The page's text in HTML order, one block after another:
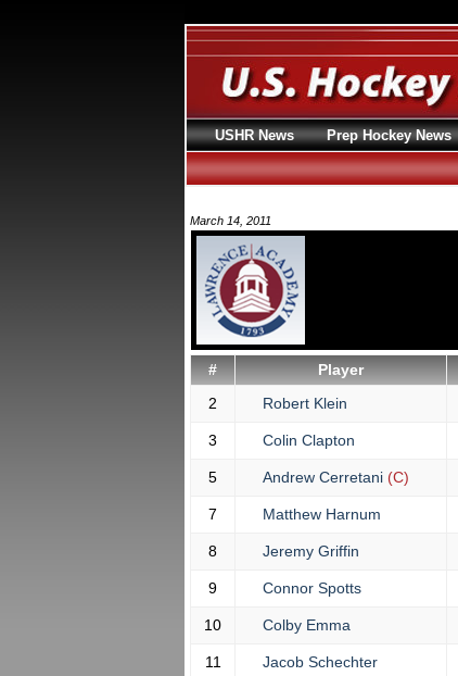
March 14, 2011
# Player
2
Robert Klein
3 Colin Clapton
5 Andrew Cerretani (C)
7 Matthew Harnum
8 Jeremy Griffin
9 Connor Spotts
10 Colby Emma
11 Jacob Schechter
USHR News Prep Hockey News